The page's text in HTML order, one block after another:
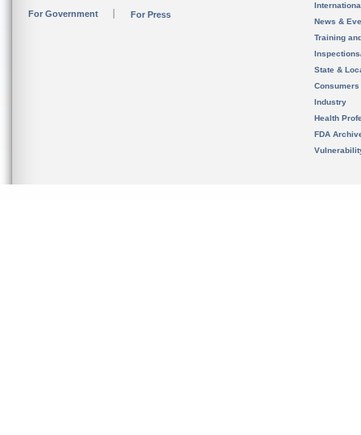
For Government For Press
News &
Training
State &
Consumers
Industry
Health
FDA